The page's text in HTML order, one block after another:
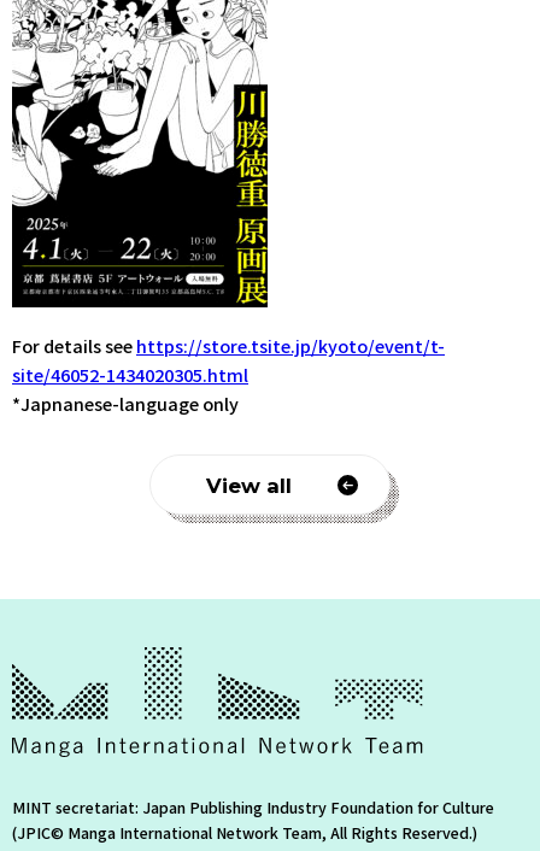
For details seehttps://store.tsite.jp/kyoto/event/t-
site/46052-1434020305.html
*Japnanese-language only
View all
MINT secretariat: Japan Publishing Industry Foundation for Culture
(JPIC© Manga International Network Team, All Rights Reserved.)